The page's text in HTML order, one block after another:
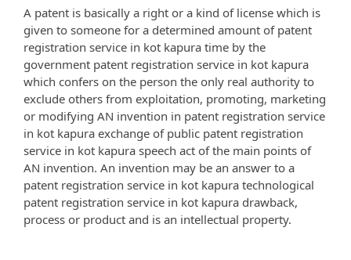
A patent is basically a right or a kind of license which is
given to someone for a determined amount of patent
registration service in kot kapura time by the
government patent registration service in kot kapura
which confers on the person the only real authority to
exclude others from exploitation, promoting, marketing
or modifying AN invention in patent registration service
in kot kapura exchange of public patent registration
service in kot kapura speech act of the main points of
AN invention. An invention may be an answer to a
patent registration service in kot kapura technological
patent registration service in kot kapura drawback,
process or product and is an intellectual property.